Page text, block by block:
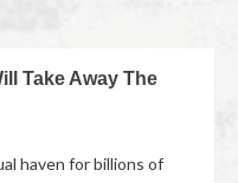
Take Away The
haven for billions of